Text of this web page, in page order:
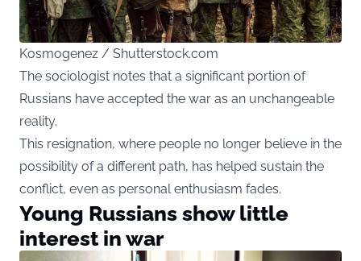
Kosmogenez / Shutterstock.com
The sociologist notes that a significant portion of
Russians have accepted the war as an unchangeable
reality.
This resignation, where people no longer believe in the
possibility of a different path, has helped sustain the
conflict, even as personal enthusiasm fades.
Young Russians show little
interest in war